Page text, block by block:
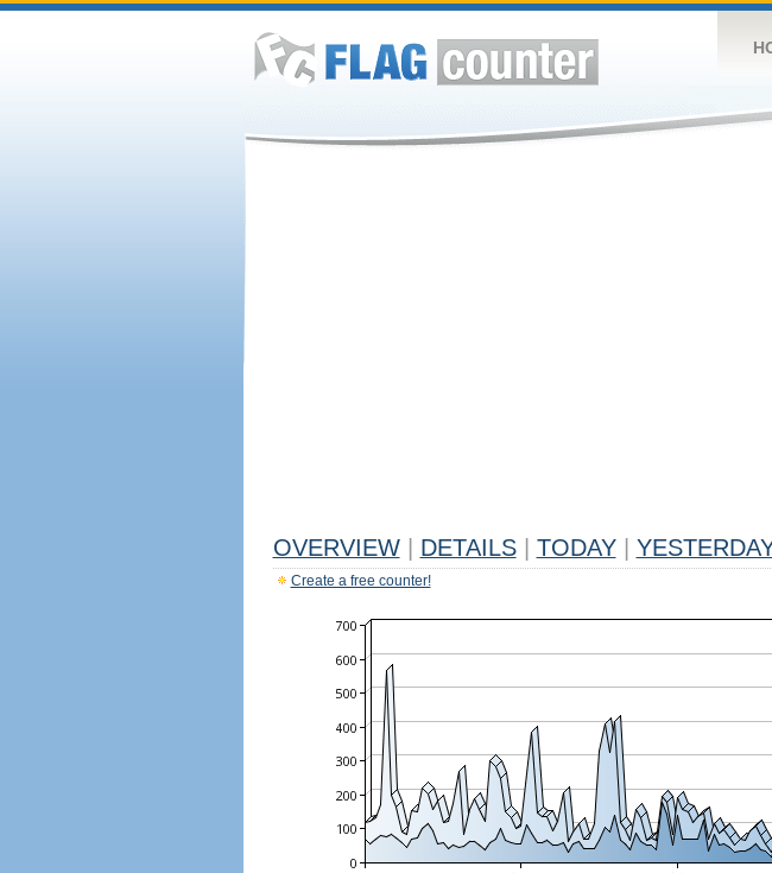
OVERVIEW DETAILS TODAY
Create a free counter!